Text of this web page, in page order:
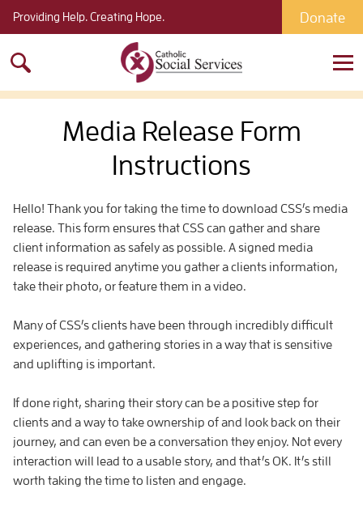
Providing Help. Creating Hope. Donate
for:
Media Release Form
Instructions
Hello! Thank you for taking the time to download CSS’s media
release. This form ensures that CSS can gather and share
client information as safely as possible. A signed media
release is required anytime you gather a clients information,
take their photo, or feature them in a video.
Many of CSS’s clients have been through incredibly difficult
experiences, and gathering stories in a way that is sensitive
and uplifting is important.
If done right, sharing their story can be a positive step for
clients and a way to take ownership of and look back on their
journey, and can even be a conversation they enjoy. Not every
interaction will lead to a usable story, and that’s OK. It’s still
worth taking the time to listen and engage.